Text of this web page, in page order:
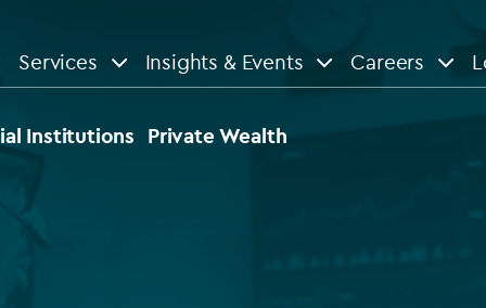
Services Insights & Events
View All
Careers
Institutions Private Wealth